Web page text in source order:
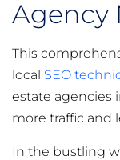
Agency
This
local SEO
estate agencies
more traffic and
In the bustling